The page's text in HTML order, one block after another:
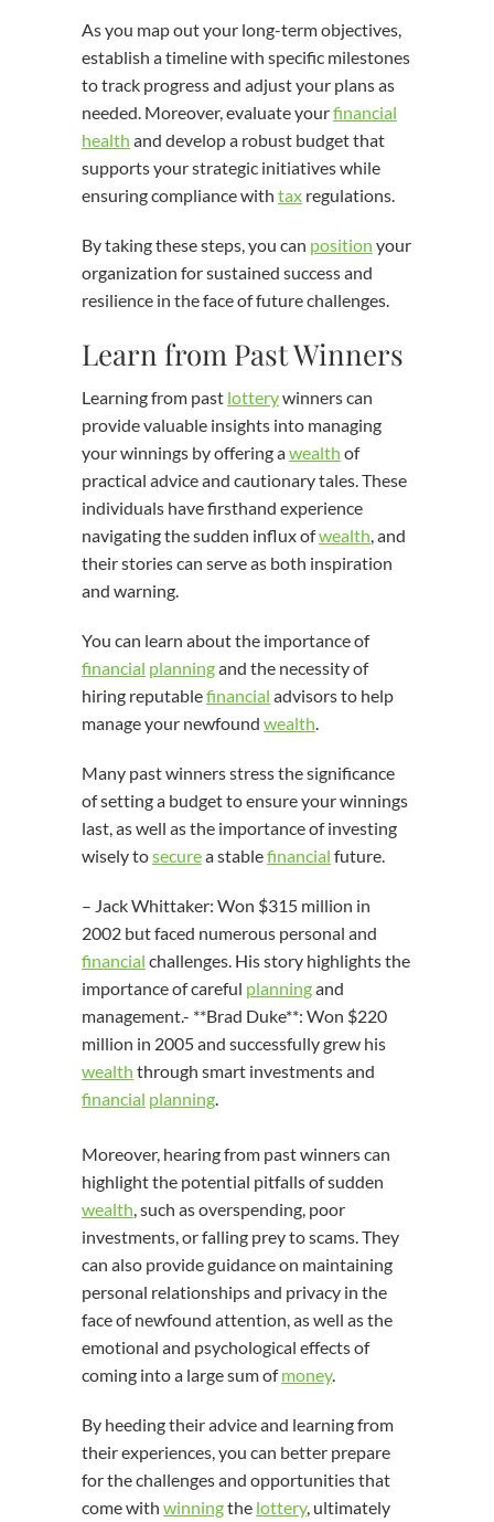
As you map out your long-term objectives,
establish a timeline with specific milestones
to track progress and adjust your plans as
needed. Moreover, evaluate yourfinancial
health and develop a robust budget that
supports your strategic initiatives while
ensuring compliance with tax regulations.
By taking these steps, you can position your
organization for sustained success and
resilience in the face of future challenges.
Learn from Past Winners
Learning from past lotterywinners can
provide valuable insights into managing
your winnings by offering awealth of
practical advice and cautionary tales. These
individuals have firsthand experience
navigating the sudden influx ofwealth , and
their stories can serve as both inspiration
and warning.
You can learn about the importance of
financial planningand the necessity of
hiring reputablefinancial advisors to help
manage your newfound wealth
Many past winners stress the significance
of setting a budget to ensure your winnings
last, as well as the importance of investing
wisely tosecurea stablefinancial future.
– Jack Whittaker: Won $315 million in
2002 but faced numerous personal and
financial challenges. His story highlights the
importance of careful planningand
management.- **Brad Duke**: Won $220
million in 2005 and successfully grew his
wealth through smart investments and
financial planning
Moreover, hearing from past winners can
highlight the potential pitfalls of sudden
wealth , such as overspending, poor
investments, or falling prey to scams. They
can also provide guidance on maintaining
personal relationships and privacy in the
face of newfound attention, as well as the
emotional and psychological effects of
coming into a large sum ofmoney.
By heeding their advice and learning from
their experiences, you can better prepare
for the challenges and opportunities that
come with winningthe lottery, ultimately